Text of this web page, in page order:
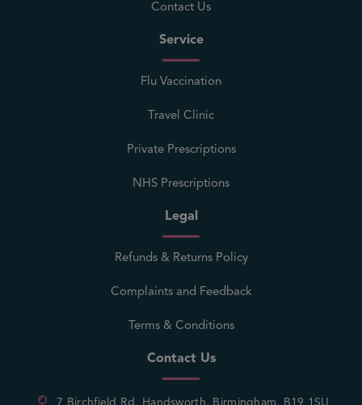
Contact Us
Service
Flu Vaccination
Travel Clinic
Private Prescriptions
NHS Prescriptions
Legal
Refunds & Returns Policy
Complaints and Feedback
Terms & Conditions
Contact Us
7 Birchfield Rd, Handsworth, Birmingham, B19 1SU